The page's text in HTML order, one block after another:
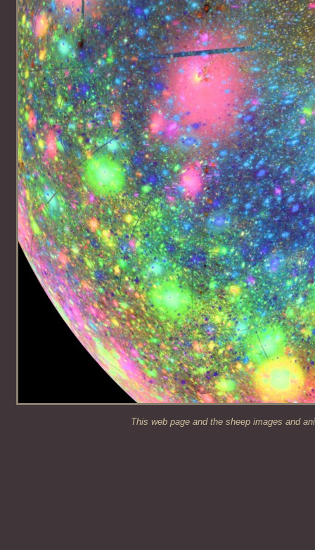
This web page and the sheep images and